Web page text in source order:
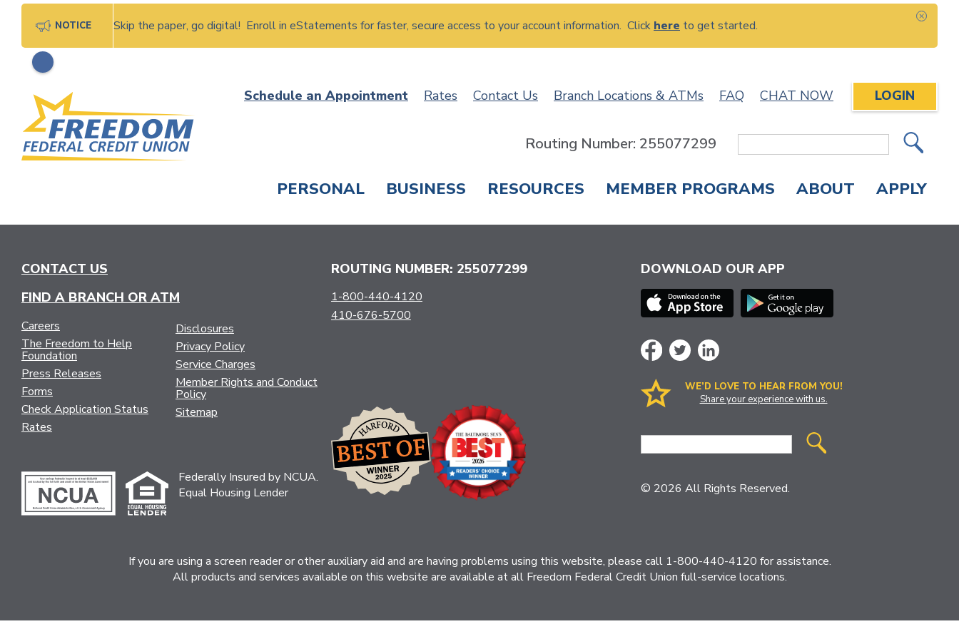
NOTICE Skip the paper, go digital! Enroll in eStatements for faster, secure access to your account information. Click here to get started.
Skip
content
Schedule an Appointment Rates Contact Us Branch Locations & ATMs FAQ CHAT NOW LOGIN
Site
Routing Number: 255077299
PERSONAL BUSINESS RESOURCES MEMBER PROGRAMS ABOUT APPLY
CONTACT US
FIND A BRANCH OR ATM
Careers
The Freedom to Help
Foundation
Press Releases
Forms
Check Application Status
Rates
Disclosures
Privacy Policy
Service Charges
Member Rights and Conduct
Policy
Sitemap
Federally Insured by NCUA.
Equal Housing Lender
ROUTING NUMBER: 255077299
1-800-440-4120
410-676-5700
DOWNLOAD OUR APP
WE’D LOVE TO HEAR FROM YOU!
Share your experience with us.
Site
© 2026 All Rights Reserved.
If you are using a screen reader or other auxiliary aid and are having problems using this website, please call 1-800-440-4120 for assistance.
All products and services available on this website are available at all Freedom Federal Credit Union full-service locations.